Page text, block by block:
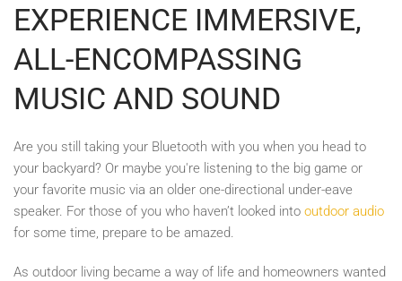
EXPERIENCE IMMERSIVE,
ALL-ENCOMPASSING
MUSIC AND SOUND
Are you still taking your Bluetooth with you when you head to
your backyard? Or maybe you're listening to the big game or
your favorite music via an older one-directional under-eave
speaker. For those of you who haven’t looked into outdoor audio
for some time, prepare to be amazed.
As outdoor living became a way of life and homeowners wanted